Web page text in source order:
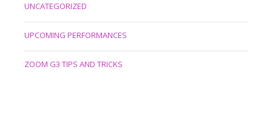
UNCATEGORIZED
UPCOMING PERFORMANCES
ZOOM G3 TIPS AND TRICKS